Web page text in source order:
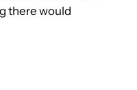
there would